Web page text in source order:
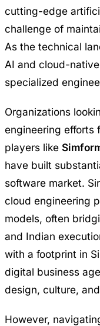
cutting-edge
challenge of
As the technical
AI and cloud-
specialized
Organizations
engineering efforts
players like
have built
software market.
cloud engineering
models, often
and Indian
with a footprint in
digital business
design, culture,
However,